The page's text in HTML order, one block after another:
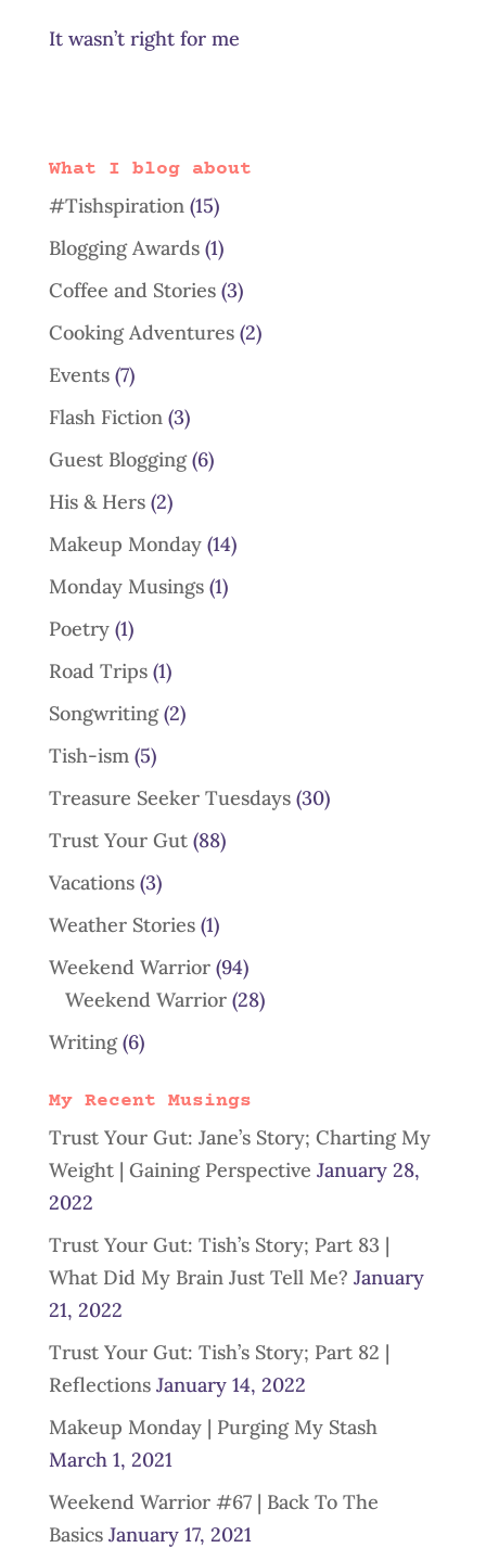
It wasn’t right for me
What I blog about
#Tishspiration(15)
Blogging Awards(1)
Coffee and Stories(3)
Cooking Adventures(2)
Events(7)
Flash Fiction(3)
Guest Blogging(6)
His & Hers(2)
Makeup Monday(14)
Monday Musings(1)
Poetry(1)
Road Trips(1)
Songwriting(2)
Tish-ism(5)
Treasure Seeker Tuesdays(30)
Trust Your Gut(88)
Vacations(3)
Weather Stories(1)
Weekend Warrior(94)
Weekend Warrior(28)
Writing(6)
My Recent Musings
Trust Your Gut: Jane’s Story; Charting My
Weight | Gaining Perspective January 28,
2022
Trust Your Gut: Tish’s Story; Part 83 |
What Did My Brain Just Tell Me? January
21, 2022
Trust Your Gut: Tish’s Story; Part 82 |
Reflections January 14, 2022
Makeup Monday | Purging My Stash
March 1, 2021
Weekend Warrior #67 | Back To The
Basics January 17, 2021